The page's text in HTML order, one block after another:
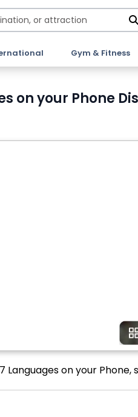
Gym & Fitness
on your Phone
on your Phone,